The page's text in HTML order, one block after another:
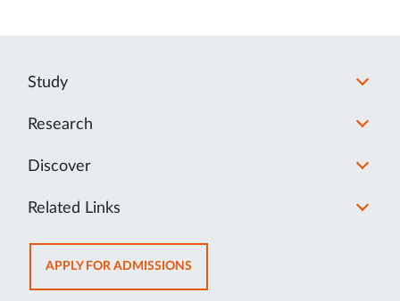
Study
Research
Discover
Related Links
APPLY FOR ADMISSIONSOPENS
IN